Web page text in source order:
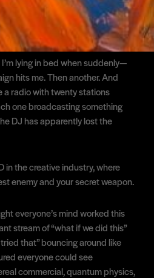
lying in bed when suddenly—
hits me. Then another. And
a radio with twenty stations
one broadcasting something
DJ has apparently lost the
in the creative industry, where
enemy and your secret weapon.
everyone’s mind worked this
stream of “what if we did this”
that” bouncing around like
everyone could see
commercial, quantum physics,